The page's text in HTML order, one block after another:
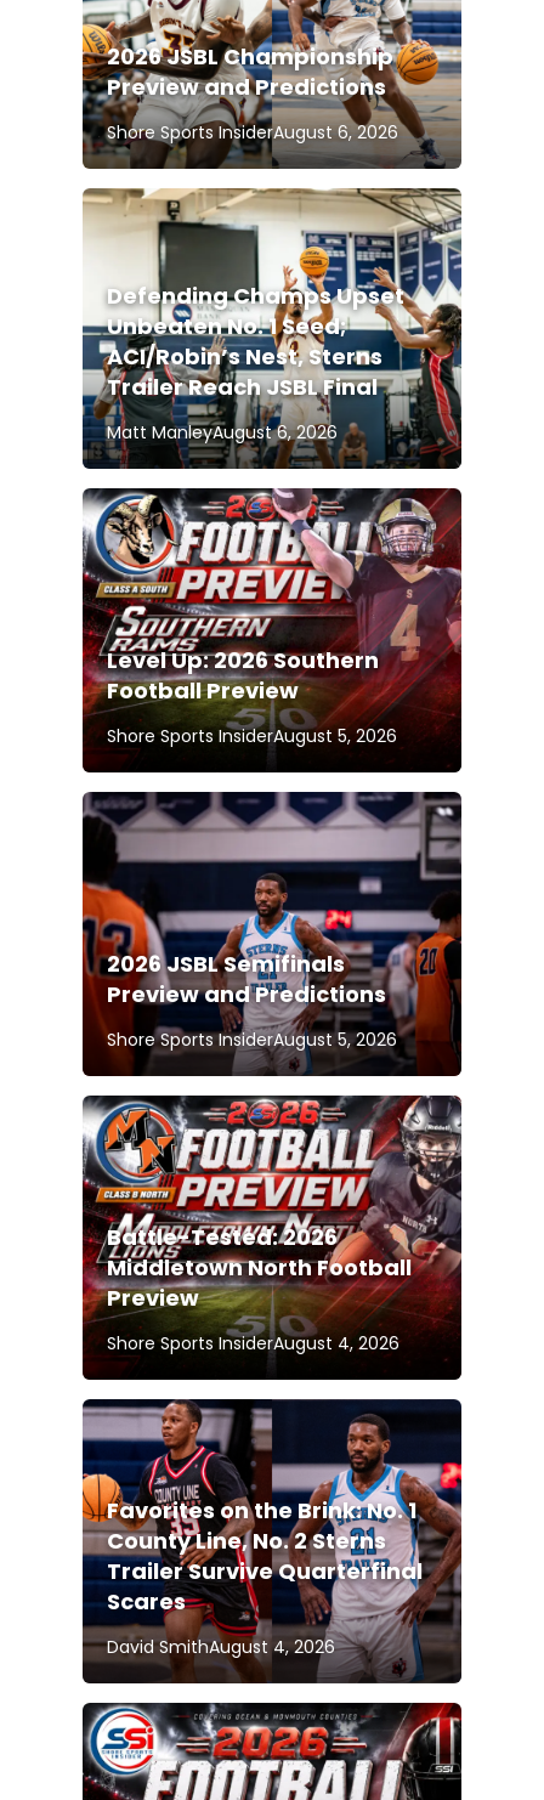
2026 JSBL Championship
Preview and Predictions
Shore Sports InsiderAugust 6, 2026
Defending Champs Upset
Unbeaten No. 1 Seed;
ACI/Robin’s Nest, Sterns
Trailer Reach JSBL Final
Matt ManleyAugust 6, 2026
Level Up: 2026 Southern
Football Preview
Shore Sports InsiderAugust 5, 2026
2026 JSBL Semifinals
Preview and Predictions
Shore Sports InsiderAugust 5, 2026
Battle-Tested: 2026
Middletown North Football
Preview
Shore Sports InsiderAugust 4, 2026
Favorites on the Brink: No. 1
County Line, No. 2 Sterns
Trailer Survive Quarterfinal
Scares
David SmithAugust 4, 2026